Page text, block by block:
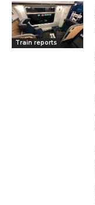
Train reports